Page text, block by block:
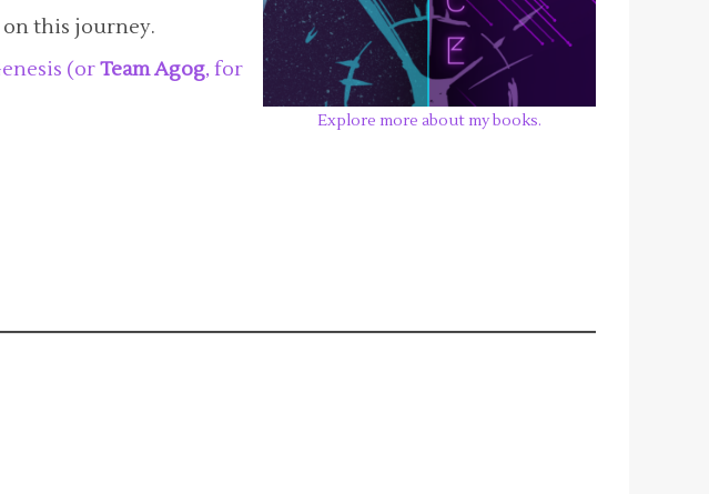
Explore more about my books.
on this journey.
(orTeam Agog, for